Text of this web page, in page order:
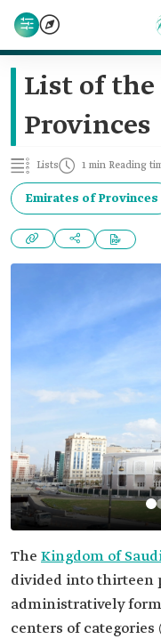
List of the
Provinces
Lists 1 min Reading
Emirates of Provinces
The Kingdom of
divided into thirteen
administratively
centers of categories